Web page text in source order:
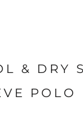
& DRY
POLO